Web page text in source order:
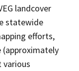
landcover
statewide
efforts,
various